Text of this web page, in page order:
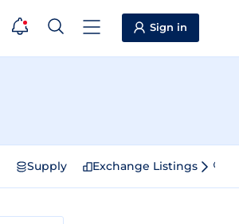
Sign in
Supply Exchange Listings